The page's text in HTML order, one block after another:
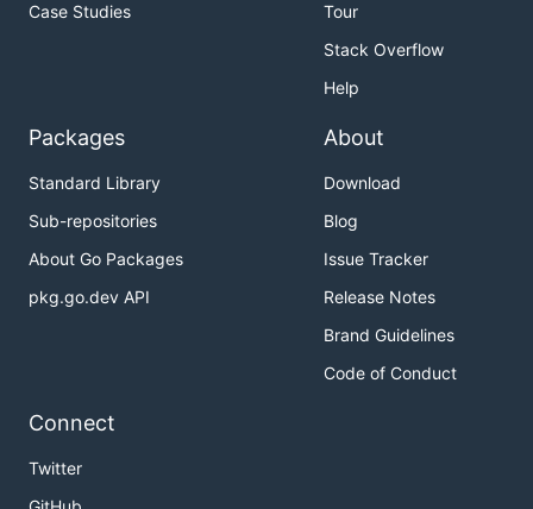
Case Studies
Tour
Stack Overflow
Help
Packages
Standard Library
Sub-repositories
About Go Packages
pkg.go.dev API
About
Download
Blog
Issue Tracker
Release Notes
Brand Guidelines
Code of Conduct
Connect
Twitter